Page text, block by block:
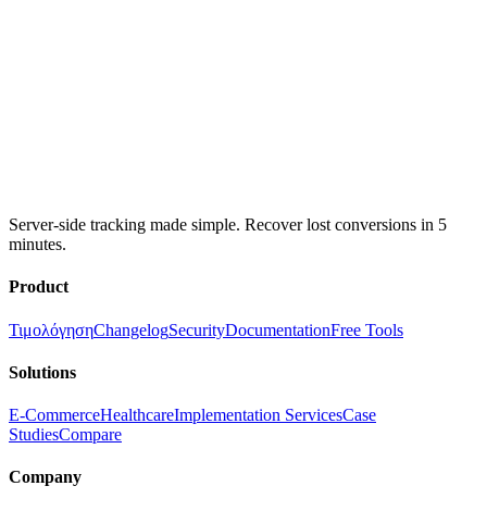
Server-side tracking made simple. Recover lost conversions in 5
minutes.
Product
ΤιμολόγησηChangelogSecurityDocumentationFree Tools
Solutions
E-CommerceHealthcareImplementation ServicesCase
StudiesCompare
Company